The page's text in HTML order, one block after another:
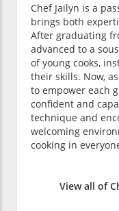
Chef Jailyn is a
brings both
After graduating
advanced to a
of young cooks,
their skills. Now,
to empower each
confident and
technique and
welcoming
cooking in
View all of